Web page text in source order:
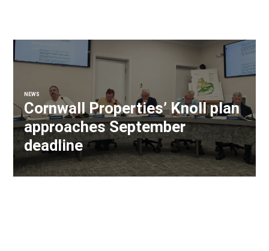
NEWS
Cornwall Properties’ Knoll plan
approaches September
deadline